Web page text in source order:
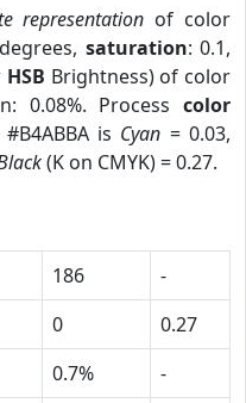
representation of color
saturation: 0.1,
HSB Brightness) of color
0.08%. Process color
is Cyan = 0.03,
(K on CMYK) = 0.27.
186
-
0
0.27
0.7%
-